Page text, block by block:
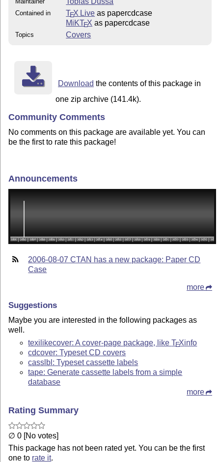
Contained in TEX Live as papercdcase
MiKTEX as papercdcase
Topics Covers
Download the contents of this package in
one zip archive (141.4k).
Community Comments
No comments on this package are available yet. You can
be the first to rate this package!
Announcements
2006-08-07 CTAN has a new package: Paper CD
Case
more
Suggestions
Maybe you are interested in the following packages as
well.
texilikecover: A cover-page package, likeTEXinfo
cdcover: Typeset CD covers
casslbl: Typeset cassette labels
tape: Generate cassette labels from a simple
database
more
Rating Summary
∅ 0 [No votes]
This package has not been rated yet. You can be the first
one to rate it.